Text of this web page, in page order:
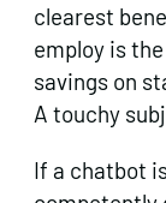
clearest
employ is
savings on
A touchy
If a chatbot